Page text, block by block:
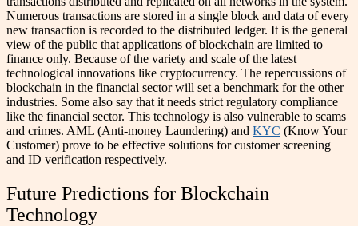
Numerous transactions are stored in a single block and data of every
new transaction is recorded to the distributed ledger. It is the general
view of the public that applications of blockchain are limited to
finance only. Because of the variety and scale of the latest
technological innovations like cryptocurrency. The repercussions of
blockchain in the financial sector will set a benchmark for the other
industries. Some also say that it needs strict regulatory compliance
like the financial sector. This technology is also vulnerable to scams
and crimes. AML (Anti-money Laundering) and KYC (Know Your
Customer) prove to be effective solutions for customer screening
and ID verification respectively.
Future Predictions for Blockchain
Technology